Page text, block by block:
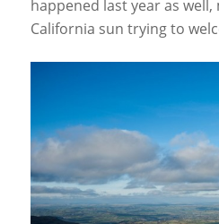
happened last year as well,
California sun trying to